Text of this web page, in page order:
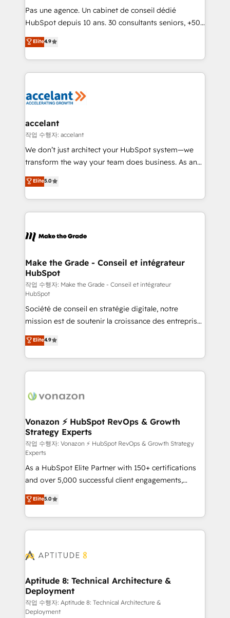
Get your sales team fully using HubSpot • Track
pipeline and revenue across the entire buyer journey
growth • Create content and videos that attract
buyers • Use AI to scale smarter Our coaching-led
lasts. So if you're ready to become the most trusted
voice in your market, let’s talk.
Pas une agence. Un cabinet de conseil dédié
HubSpot depuis 10 ans. 30 consultants seniors, +500
clients, un ROI mesurable. Notre mission : faire de
HubSpot un vrai levier de performance pour votre
organisation. Cela passe par la compréhension de
vos processus, la fiabilisation de vos données et
la plateforme. Nos domaines d'intervention : -
& reprise de données - Stratégie RevOps &
alignement Marketing / Sales - Data, reporting &
tableaux de bord - Onboarding, audit &
optimisation - Intégrations métiers (ERP, téléphonie,
changement Nous intervenons auprès des PME, ETI
et grandes entreprises en France et à l'international,
& logistique.
Elite4.9
accelant
작업 수행자: accelant
We don’t just architect your HubSpot system—we
transform the way your team does business. As an
Elite HubSpot Solutions Partner, we specialize in
creating tailored, end-to-end CRM solutions that
accelerate growth, improve operational efficiency,
and ensure faster time to value on HubSpot. What
day one, our team takes the time to deeply
strategies that deliver impactful results. Our mission
is to empower you to unlock HubSpot’s full potential
—faster. Through expert training, unmatched
responsiveness, and ongoing support, we equip
your team to adopt new systems with confidence
and achieve a unified, data-driven approach to
customer engagement.
Elite5.0
Make the Grade - Conseil et intégrateur
HubSpot
작업 수행자: Make the Grade - Conseil et intégrateur
HubSpot
Société de conseil en stratégie digitale, notre
mission est de soutenir la croissance des entreprises
B2B à travers l’acquisition de nouveaux clients,
l'intégration CRM et le développement des revenus
auprès de vos comptes existants. En France et à
l'international, nous travaillons avec des ETI
delà d’une simple transformation digitale et des
➤ L’intégration de CRM et de méthodologie RevOps
pour aligner les équipes marketing, commerciales et
support client (data migration, synchronisation API,
audit et maintenance) ➤ La création de sites internet
de conversion qui transforment les visiteurs en
opportunités d'affaires ➤ La mise en place de
stratégies d'acquisition marketing (SEO, SEA,
inbound, automatisation marketing, ABM, IA,
emailing) Informations clés : - 10 ans d'expérience -
100+ intégrations CRM HubSpot réussies - 40
cumulées
Elite4.9
Vonazon ⚡ HubSpot RevOps & Growth
Strategy Experts
작업 수행자: Vonazon ⚡ HubSpot RevOps & Growth Strategy
Experts
As a HubSpot Elite Partner with 150+ certifications
and over 5,000 successful client engagements,
Vonazon turns marketing complexity into
measurable, scalable growth. From onboarding to
enterprise-grade campaigns, our in-house team
builds scalable strategies that drive long-term
Seamless CRM, CMS, and automation setup •
Custom APIs and third-party integrations 📈 End-to-
End Revenue Acceleration • Lifecycle marketing and
pipeline growth programs • Sales enablement tools
and CRM optimization • Retention strategies with
Elite5.0
Aptitude 8: Technical Architecture &
Deployment
작업 수행자: Aptitude 8: Technical Architecture &
Deployment